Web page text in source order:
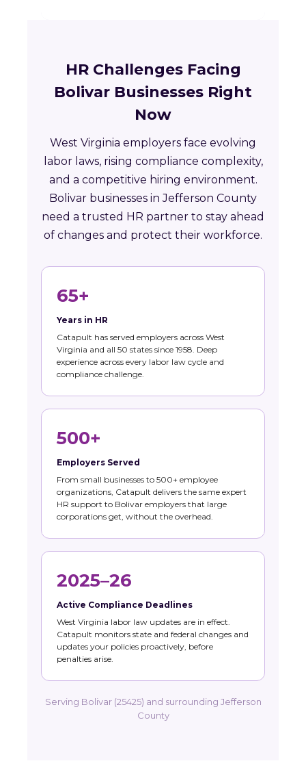
HR Challenges Facing
Bolivar Businesses Right
Now
West Virginia employers face evolving
labor laws, rising compliance complexity,
and a competitive hiring environment.
Bolivar businesses in Jefferson County
need a trusted HR partner to stay ahead
of changes and protect their workforce.
65+
Years in HR
Catapult has served employers across West
Virginia and all 50 states since 1958. Deep
experience across every labor law cycle and
compliance challenge.
500+
Employers Served
From small businesses to 500+ employee
organizations, Catapult delivers the same expert
HR support to Bolivar employers that large
corporations get, without the overhead.
2025–26
Active Compliance Deadlines
West Virginia labor law updates are in effect.
Catapult monitors state and federal changes and
updates your policies proactively, before
penalties arise.
Serving Bolivar (25425) and surrounding Jefferson
County